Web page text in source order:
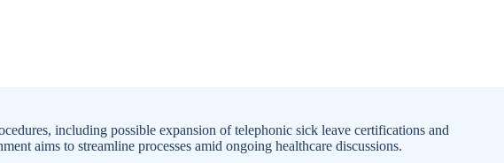
including possible expansion of telephonic sick leave certifications and
aims to streamline processes amid ongoing healthcare discussions.